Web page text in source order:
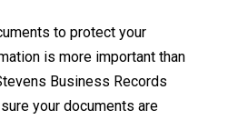
to protect your
is more important than
Business Records
your documents are